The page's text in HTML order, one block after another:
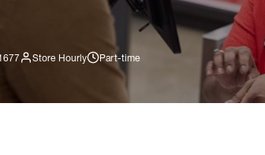
Store Hourly Part-time